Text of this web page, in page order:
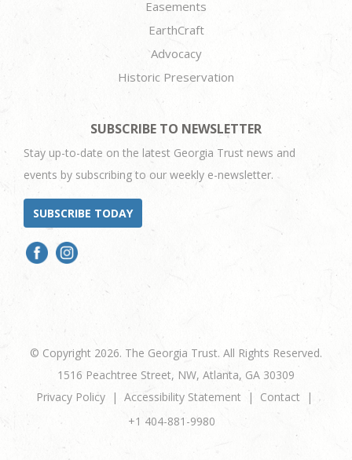
Easements
EarthCraft
Advocacy
Historic Preservation
SUBSCRIBE TO NEWSLETTER
Stay up-to-date on the latest Georgia Trust news and
events by subscribing to our weekly e-newsletter.
SUBSCRIBE TODAY
© Copyright 2026. The Georgia Trust. All Rights Reserved.
1516 Peachtree Street, NW, Atlanta, GA 30309
Privacy Policy
Accessibility Statement
Contact
+1 404-881-9980